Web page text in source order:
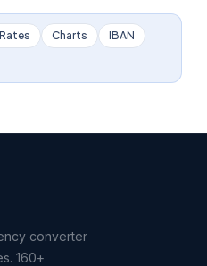
Charts
IBAN
converter
160+